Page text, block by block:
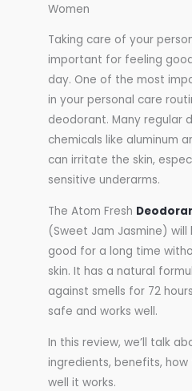
Women
Taking care of your
important for feeling
day. One of the most
in your personal care
deodorant. Many regular
chemicals like aluminum
can irritate the skin,
sensitive underarms.
The Atom Fresh
(Sweet Jam Jasmine) will
good for a long time
skin. It has a natural
against smells for 72
safe and works well.
In this review, we’ll talk
ingredients, benefits,
well it works.